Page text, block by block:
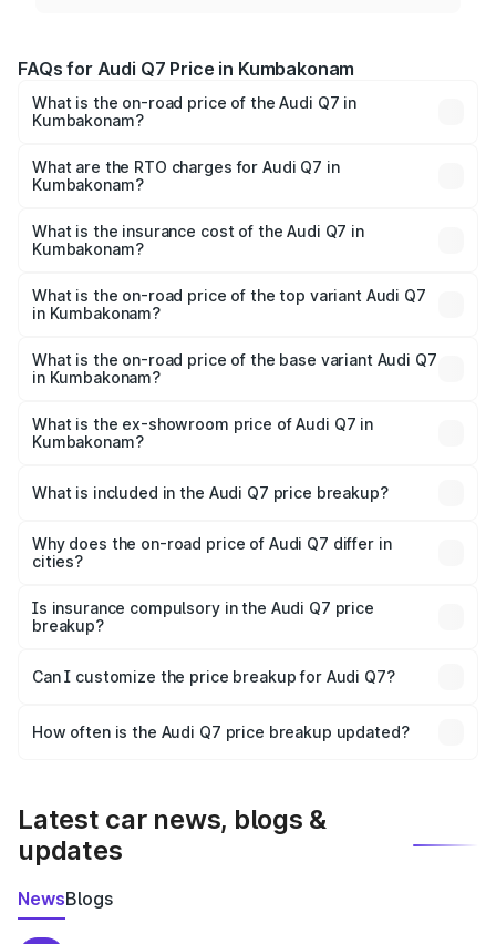
FAQs for Audi Q7 Price in Kumbakonam
What is the on-road price of the Audi Q7 in
Kumbakonam?
Lakhs and ₹96.15 Lakhs. On-road prices vary across cities
based on registration fees, insurance, and other optional
What are the RTO charges for Audi Q7 in
Kumbakonam?
Kumbakonam will be ₹17.74 lakhs.
What is the insurance cost of the Audi Q7 in
Kumbakonam?
Kumbakonam is ₹3.61 lakhs
What is the on-road price of the top variant Audi Q7
in Kumbakonam?
₹1.18 Cr Lakh in Kumbakonam.
What is the on-road price of the base variant Audi Q7
in Kumbakonam?
₹1.10 Cr Lakh in Kumbakonam.
What is the ex-showroom price of Audi Q7 in
Kumbakonam?
Kumbakonam is ₹88.70 lakhs.
What is included in the Audi Q7 price breakup?
charges, insurance, road tax, handling fees, and optional
accessories.
Why does the on-road price of Audi Q7 differ in
cities?
charges, taxes, and insurance costs.
Is insurance compulsory in the Audi Q7 price
breakup?
Yes, at least third-party insurance is mandatory in India,
and it is included in the on-road price breakup.
Can I customize the price breakup for Audi Q7?
accessories, or different insurance plans, which will adjust
How often is the Audi Q7 price breakup updated?
Latest car news, blogs &
updates
NewsBlogs